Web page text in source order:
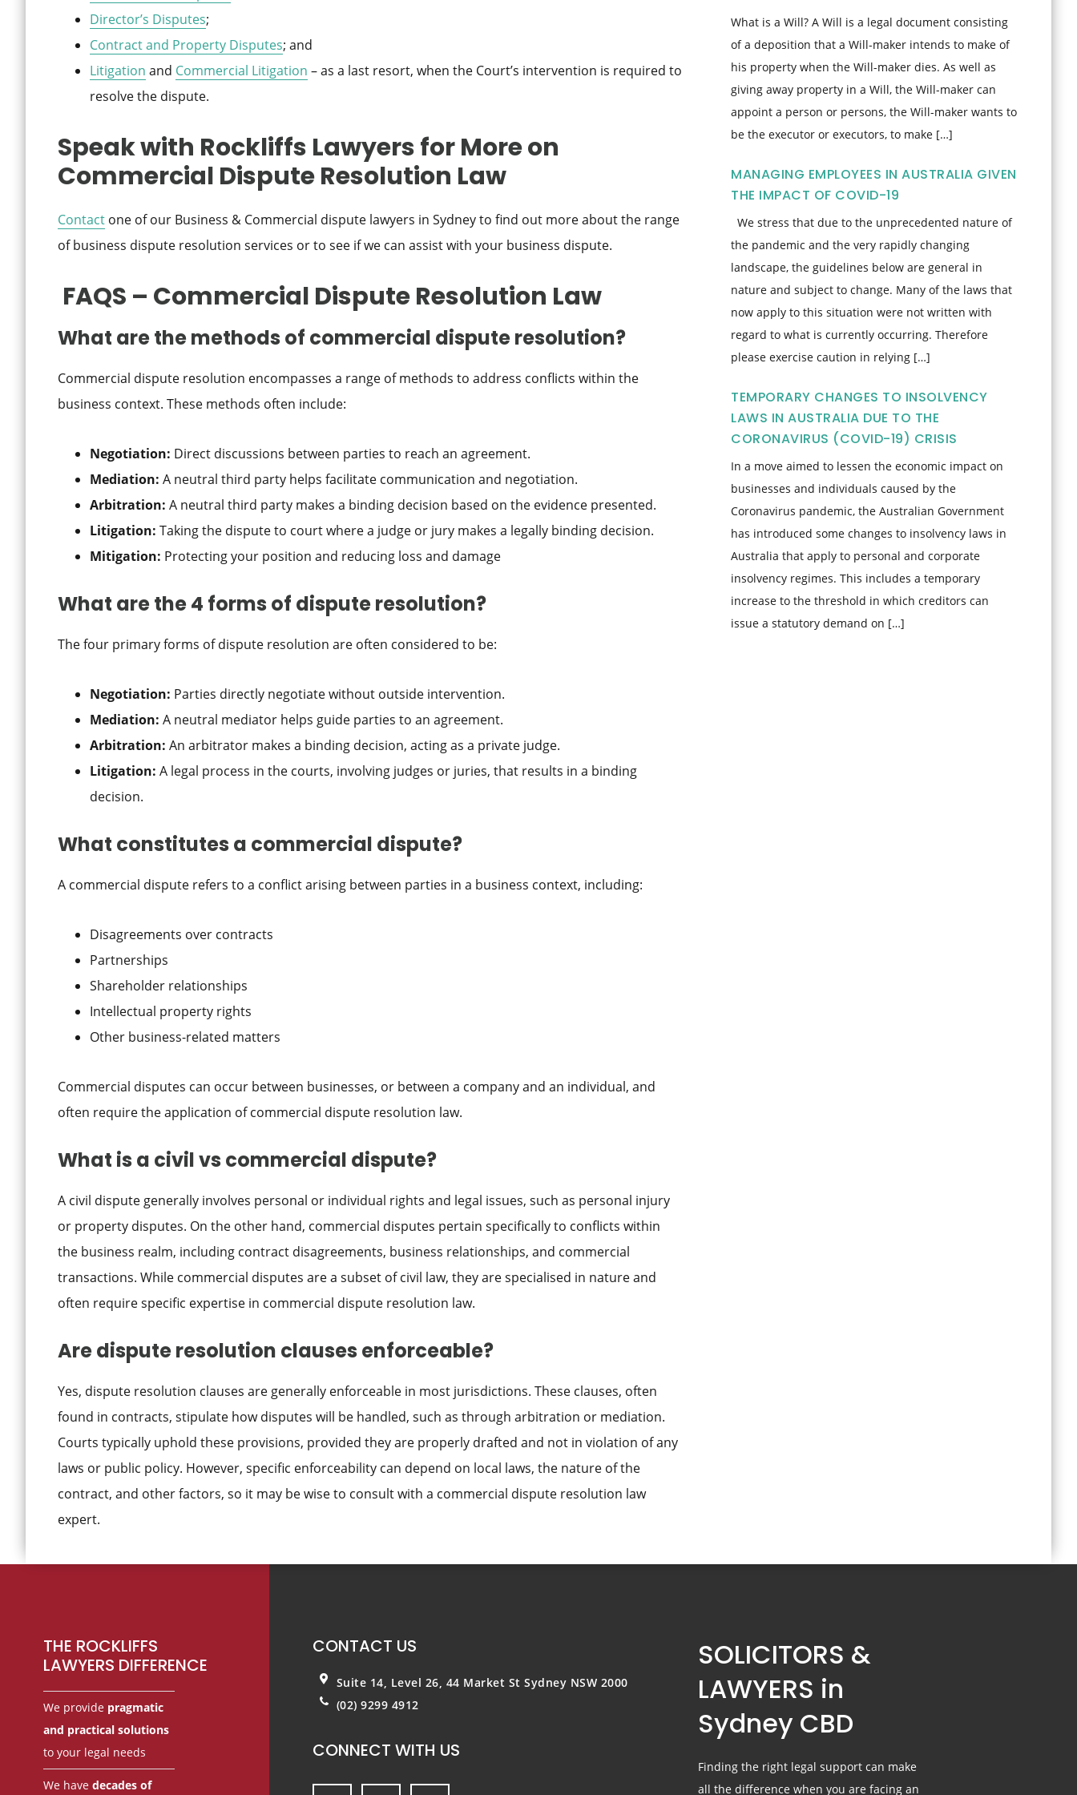
Director’s Disputes;
Contract and Property Disputes; and
Litigation and Commercial Litigation – as a last resort, when the Court’s intervention is required to
resolve the dispute.
Speak with Rockliffs Lawyers for More on
Commercial Dispute Resolution Law
Contact one of our Business & Commercial dispute lawyers in Sydney to find out more about the range
of business dispute resolution services or to see if we can assist with your business dispute.
FAQS – Commercial Dispute Resolution Law
What are the methods of commercial dispute resolution?
Commercial dispute resolution encompasses a range of methods to address conflicts within the
business context. These methods often include:
Negotiation: Direct discussions between parties to reach an agreement.
Mediation: A neutral third party helps facilitate communication and negotiation.
Arbitration: A neutral third party makes a binding decision based on the evidence presented.
Litigation: Taking the dispute to court where a judge or jury makes a legally binding decision.
Mitigation: Protecting your position and reducing loss and damage
What are the 4 forms of dispute resolution?
The four primary forms of dispute resolution are often considered to be:
Negotiation: Parties directly negotiate without outside intervention.
Mediation: A neutral mediator helps guide parties to an agreement.
Arbitration: An arbitrator makes a binding decision, acting as a private judge.
Litigation: A legal process in the courts, involving judges or juries, that results in a binding
decision.
What constitutes a commercial dispute?
A commercial dispute refers to a conflict arising between parties in a business context, including:
Disagreements over contracts
Partnerships
Shareholder relationships
Intellectual property rights
Other business-related matters
Commercial disputes can occur between businesses, or between a company and an individual, and
often require the application of commercial dispute resolution law.
What is a civil vs commercial dispute?
A civil dispute generally involves personal or individual rights and legal issues, such as personal injury
or property disputes. On the other hand, commercial disputes pertain specifically to conflicts within
the business realm, including contract disagreements, business relationships, and commercial
transactions. While commercial disputes are a subset of civil law, they are specialised in nature and
often require specific expertise in commercial dispute resolution law.
Are dispute resolution clauses enforceable?
Yes, dispute resolution clauses are generally enforceable in most jurisdictions. These clauses, often
found in contracts, stipulate how disputes will be handled, such as through arbitration or mediation.
Courts typically uphold these provisions, provided they are properly drafted and not in violation of any
laws or public policy. However, specific enforceability can depend on local laws, the nature of the
contract, and other factors, so it may be wise to consult with a commercial dispute resolution law
expert.
What is a Will? A Will is a legal document consisting
of a deposition that a Will-maker intends to make of
his property when the Will-maker dies. As well as
giving away property in a Will, the Will-maker can
appoint a person or persons, the Will-maker wants to
be the executor or executors, to make […]
MANAGING EMPLOYEES IN AUSTRALIA GIVEN
THE IMPACT OF COVID-19
We stress that due to the unprecedented nature of
the pandemic and the very rapidly changing
landscape, the guidelines below are general in
nature and subject to change. Many of the laws that
now apply to this situation were not written with
regard to what is currently occurring. Therefore
please exercise caution in relying […]
TEMPORARY CHANGES TO INSOLVENCY
LAWS IN AUSTRALIA DUE TO THE
CORONAVIRUS (COVID-19) CRISIS
In a move aimed to lessen the economic impact on
businesses and individuals caused by the
Coronavirus pandemic, the Australian Government
has introduced some changes to insolvency laws in
Australia that apply to personal and corporate
insolvency regimes. This includes a temporary
increase to the threshold in which creditors can
issue a statutory demand on […]
THE ROCKLIFFS
LAWYERS DIFFERENCE
We provide pragmatic
and practical solutions
to your legal needs
We have decades of
CONTACT US
Suite 14, Level 26, 44 Market StSydney NSW 2000
(02) 9299 4912
CONNECT WITH US
SOLICITORS &
LAWYERS in
Sydney CBD
Finding the right legal support can make
all the difference when you are facing an